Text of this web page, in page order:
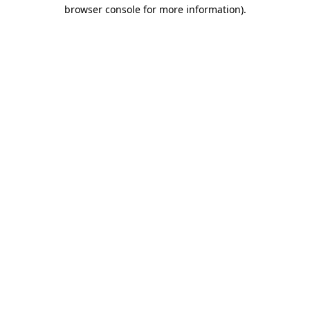
browser console for more information).